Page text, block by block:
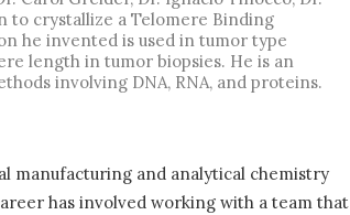
to crystallize a Telomere Binding
he invented is used in tumor type
length in tumor biopsies. He is an
involving DNA, RNA, and proteins.
manufacturing and analytical chemistry
has involved working with a team that